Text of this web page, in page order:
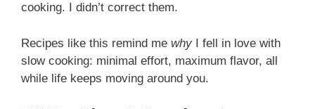
cooking. I didn’t correct them.
Recipes like this remind me why I fell in love with
slow cooking: minimal effort, maximum flavor, all
while life keeps moving around you.